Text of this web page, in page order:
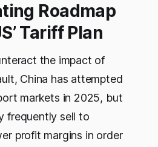
Roadmap
Tariff Plan
the impact of
China has attempted
markets in 2025, but
frequently sell to
profit margins in order